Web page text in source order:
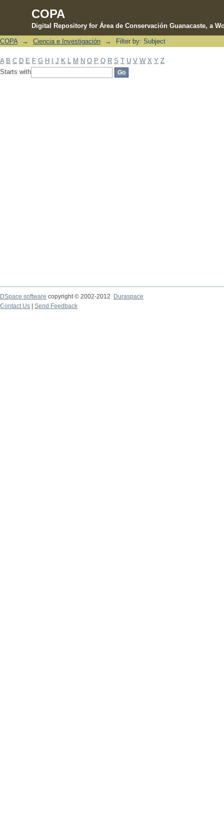
COPA
Digital Repository for Área de Conservación Guanacaste, a
Filter by: Subject
COPA → Ciencia e Investigación → Filter by: Subject
A B C D E F G H J K M N O P Q R S T U V W X Y Z
Starts with
DSpace software copyright © 2002-2012 Duraspace
Contact Us | Send Feedback